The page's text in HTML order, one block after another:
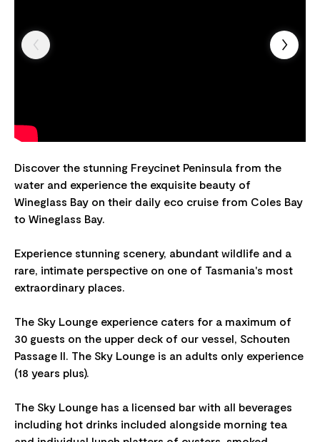
Discover the stunning Freycinet Peninsula from the
water and experience the exquisite beauty of
Wineglass Bay on their daily eco cruise from Coles Bay
to Wineglass Bay.
Experience stunning scenery, abundant wildlife and a
rare, intimate perspective on one of Tasmania's most
extraordinary places.
The Sky Lounge experience caters for a maximum of
30 guests on the upper deck of our vessel, Schouten
Passage II. The Sky Lounge is an adults only experience
(18 years plus).
The Sky Lounge has a licensed bar with all beverages
including hot drinks included alongside morning tea